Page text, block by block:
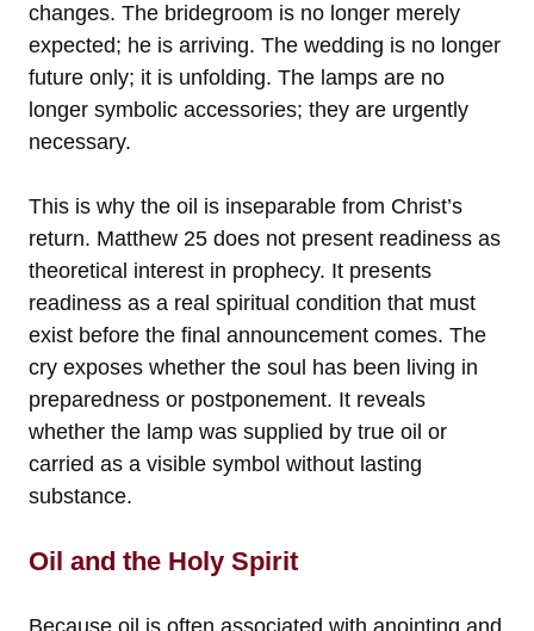
changes. The bridegroom is no longer merely
expected; he is arriving. The wedding is no longer
future only; it is unfolding. The lamps are no
longer symbolic accessories; they are urgently
necessary.
This is why the oil is inseparable from Christ’s
return. Matthew 25 does not present readiness as
theoretical interest in prophecy. It presents
readiness as a real spiritual condition that must
exist before the final announcement comes. The
cry exposes whether the soul has been living in
preparedness or postponement. It reveals
whether the lamp was supplied by true oil or
carried as a visible symbol without lasting
substance.
Oil and the Holy Spirit
Because oil is often associated with anointing and